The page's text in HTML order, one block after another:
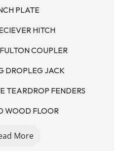
PLATE
HITCH
COUPLER
DROPLEG JACK
TEARDROP FENDERS
WOOD FLOOR
FLOOR
More